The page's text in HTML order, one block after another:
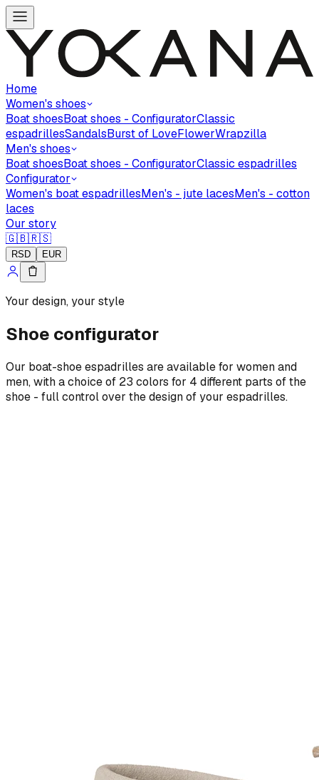
Home
Women's shoes
Boat shoesBoat shoes - ConfiguratorClassic
espadrillesSandalsBurst of LoveFlowerWrapzilla
Men's shoes
Boat shoesBoat shoes - ConfiguratorClassic espadrilles
Configurator
Women's boat espadrillesMen's - jute lacesMen's - cotton
laces
Our story
🇬🇧🇷🇸
RSD EUR
Your design, your style
Shoe configurator
Our boat-shoe espadrilles are available for women and
men, with a choice of 23 colors for 4 different parts of the
shoe - full control over the design of your espadrilles.